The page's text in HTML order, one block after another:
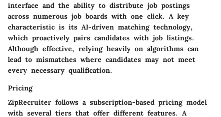
interface and the ability to distribute job postings
across numerous job boards with one click. A key
characteristic is its AI-driven matching technology,
which proactively pairs candidates with job listings.
Although effective, relying heavily on algorithms can
lead to mismatches where candidates may not meet
every necessary qualification.
Pricing
ZipRecruiter follows a subscription-based pricing model
with several tiers that offer different features. A